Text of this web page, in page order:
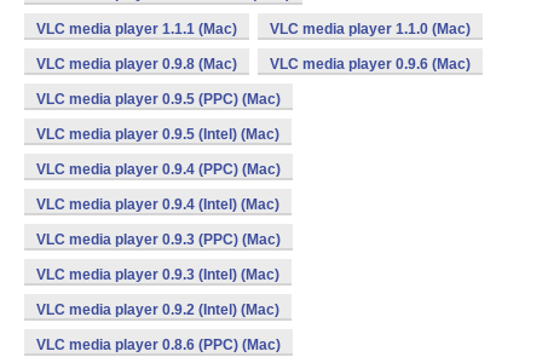
VLC media player 1.1.1 (Mac) VLC media player 1.1.0 (Mac)
VLC media player 0.9.8 (Mac) VLC media player 0.9.6 (Mac)
VLC media player 0.9.5 (PPC) (Mac)
VLC media player 0.9.5 (Intel) (Mac)
VLC media player 0.9.4 (PPC) (Mac)
VLC media player 0.9.4 (Intel) (Mac)
VLC media player 0.9.3 (PPC) (Mac)
VLC media player 0.9.3 (Intel) (Mac)
VLC media player 0.9.2 (Intel) (Mac)
VLC media player 0.8.6 (PPC) (Mac)